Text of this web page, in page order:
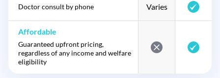
Doctor consult by phone Varies
Affordable
Guaranteed upfront pricing,
regardless of any income and welfare
eligibility